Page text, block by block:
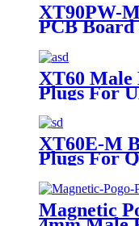
XT90PW-
PCB Board
XT60 Male
Plugs For
XT60E-M
Plugs For
Magnetic